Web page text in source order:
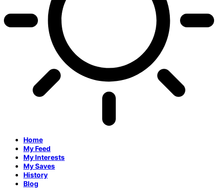
Home
My Feed
My Interests
My Saves
History
Blog